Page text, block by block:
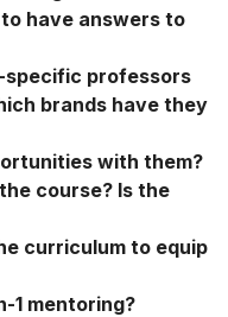
have answers to
specific professors
brands have they
with them?
course? Is the
curriculum to equip
1 mentoring?